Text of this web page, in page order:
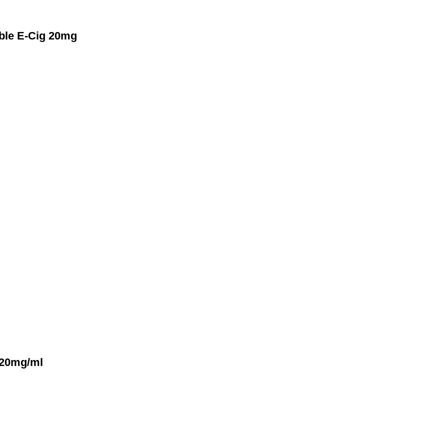
E-Cig 20mg
ml